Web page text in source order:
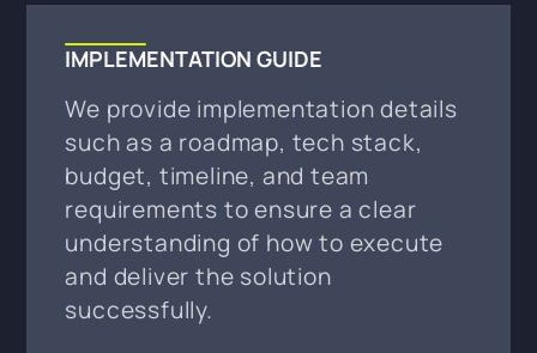
IMPLEMENTATION GUIDE
We provide implementation details
such as a roadmap, tech stack,
budget, timeline, and team
requirements to ensure a clear
understanding of how to execute
and deliver the solution
successfully.